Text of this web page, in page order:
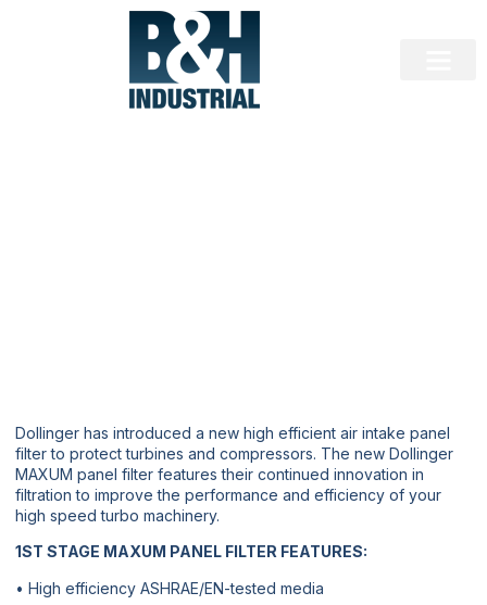
Dollinger has introduced a new high efficient air intake panel
filter to protect turbines and compressors. The new Dollinger
MAXUM panel filter features their continued innovation in
filtration to improve the performance and efficiency of your
high speed turbo machinery.
1ST STAGE MAXUM PANEL FILTER FEATURES:
• High efficiency ASHRAE/EN-tested media